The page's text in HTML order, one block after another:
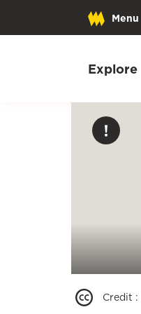
Menu
Explore
Credit :